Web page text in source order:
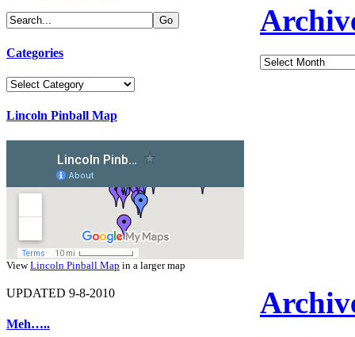
Categories
Categories
Lincoln Pinball Map
ViewLincoln Pinball Map in a larger map
UPDATED 9-8-2010
Meh…..
Archives